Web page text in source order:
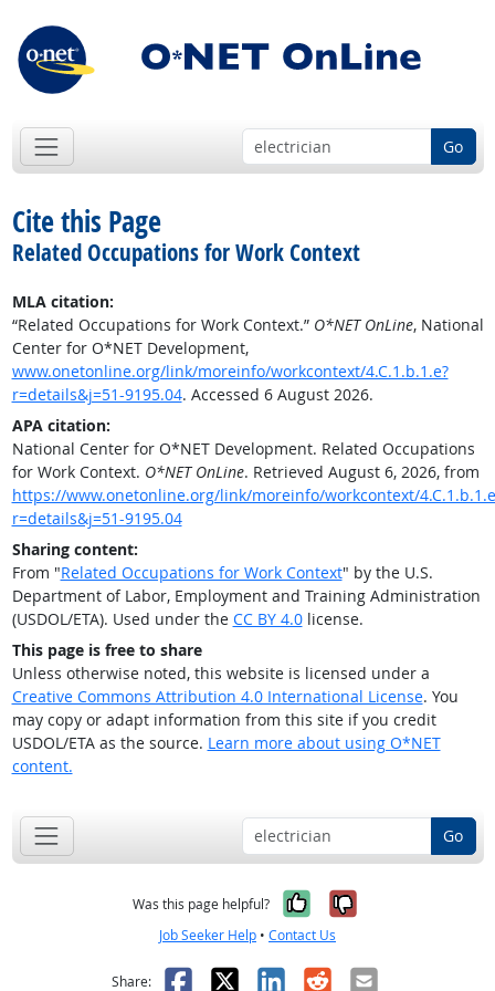
Go
Cite this Page
Related Occupations for Work Context
MLA citation:
“Related Occupations for Work Context.” O*NET OnLine, National
Center for O*NET Development,
www.onetonline.org/link/moreinfo/workcontext/4.C.1.b.1.e?
r=details&j=51-9195.04. Accessed 6 August 2026.
APA citation:
National Center for O*NET Development. Related Occupations
for Work Context. O*NET OnLine. Retrieved August 6, 2026, from
https://www.onetonline.org/link/moreinfo/workcontext/
r=details&j=51-9195.04
Sharing content:
From "Related Occupations for Work Context" by the U.S.
Department of Labor, Employment and Training Administration
(USDOL/ETA). Used under the CC BY 4.0license.
This page is free to share
Unless otherwise noted, this website is licensed under a
Creative Commons Attribution 4.0 International License. You
may copy or adapt information from this site if you credit
USDOL/ETA as the source. Learn more about using O*NET
content.
Go
Was this page helpful? Yes, it was
No, it was
Job Seeker Help • Contact Us
Share: Facebook
X LinkedIn
RedditEmail